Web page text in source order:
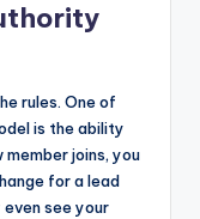
rules. One of
is the ability
member joins, you
for a lead
see your